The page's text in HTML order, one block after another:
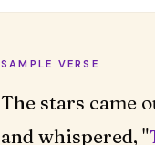
SAMPLE VERSE
The stars came
and whispered, "